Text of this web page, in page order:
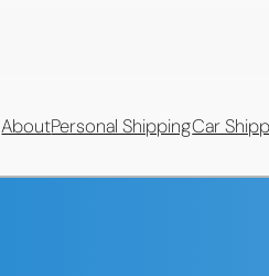
AboutPersonal ShippingCar